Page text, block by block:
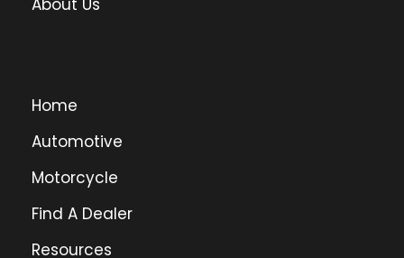
About Us
Home
Automotive
Motorcycle
Find A Dealer
Resources